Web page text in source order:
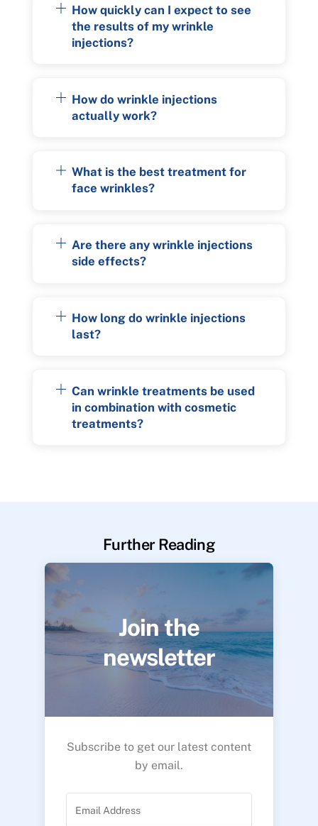
How quickly can I expect to see
the results of my wrinkle
injections?
How do wrinkle injections
actually work?
What is the best treatment for
face wrinkles?
Are there any wrinkle injections
side effects?
How long do wrinkle injections
last?
Can wrinkle treatments be used
in combination with cosmetic
treatments?
Further Reading
Join the
newsletter
Subscribe to get our latest content
by email.